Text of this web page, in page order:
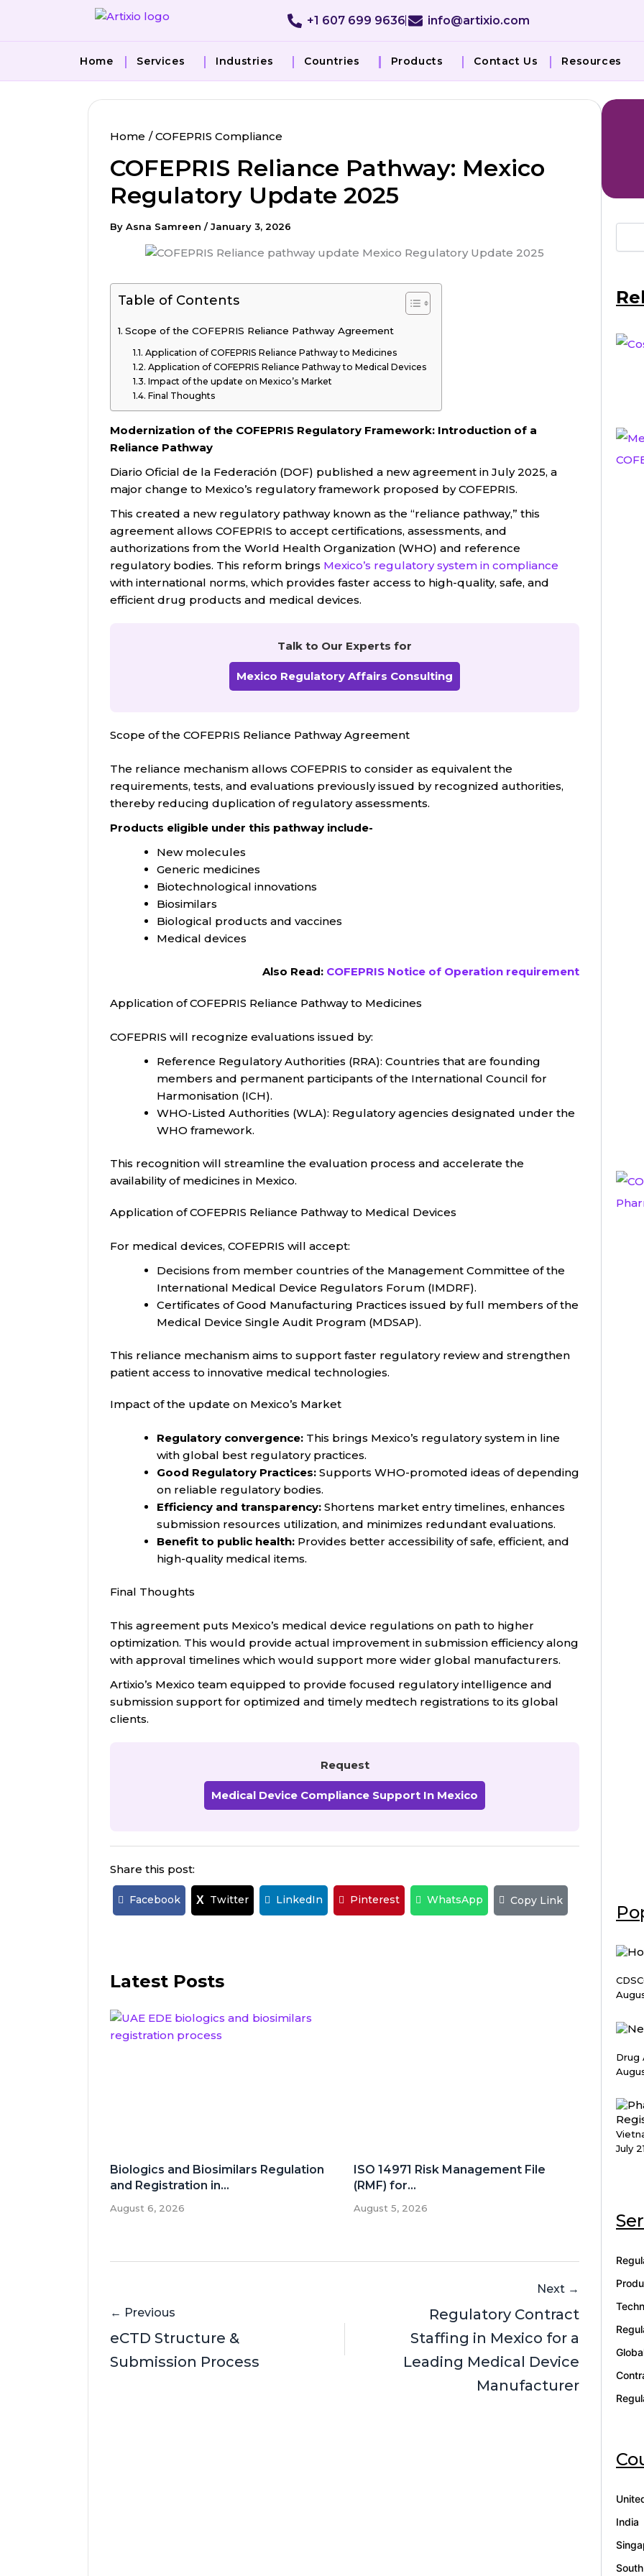
content
+1 607 699 9636 info@artixio.com
Home Services Industries Countries Products Contact Us Resources
Home COFEPRIS Compliance
COFEPRIS Reliance Pathway: Mexico
Regulatory Update 2025
By Asna Samreen /January 3, 2026
Table of Contents
Scope of the COFEPRIS Reliance Pathway Agreement
Application of COFEPRIS Reliance Pathway to Medicines
Application of COFEPRIS Reliance Pathway to Medical Devices
Impact of the update on Mexico’s Market
Final Thoughts
Modernization of the COFEPRIS Regulatory Framework: Introduction of a
Reliance Pathway
Diario Oficial de la Federación (DOF) published a new agreement in July 2025, a
major change to Mexico’s regulatory framework proposed by COFEPRIS.
This created a new regulatory pathway known as the “reliance pathway,” this
agreement allows COFEPRIS to accept certifications, assessments, and
authorizations from the World Health Organization (WHO) and reference
regulatory bodies. This reform brings Mexico’s regulatory system in compliance
with international norms, which provides faster access to high-quality, safe, and
efficient drug products and medical devices.
Talk to Our Experts for
Mexico Regulatory Affairs Consulting
Scope of the COFEPRIS Reliance Pathway Agreement
The reliance mechanism allows COFEPRIS to consider as equivalent the
requirements, tests, and evaluations previously issued by recognized authorities,
thereby reducing duplication of regulatory assessments.
Products eligible under this pathway include-
New molecules
Generic medicines
Biotechnological innovations
Biosimilars
Biological products and vaccines
Medical devices
Also Read: COFEPRIS Notice of Operation requirement
Application of COFEPRIS Reliance Pathway to Medicines
COFEPRIS will recognize evaluations issued by:
Reference Regulatory Authorities (RRA): Countries that are founding
members and permanent participants of the International Council for
Harmonisation (ICH).
WHO-Listed Authorities (WLA): Regulatory agencies designated under the
WHO framework.
This recognition will streamline the evaluation process and accelerate the
availability of medicines in Mexico.
Application of COFEPRIS Reliance Pathway to Medical Devices
For medical devices, COFEPRIS will accept:
Decisions from member countries of the Management Committee of the
International Medical Device Regulators Forum (IMDRF).
Certificates of Good Manufacturing Practices issued by full members of the
Medical Device Single Audit Program (MDSAP).
This reliance mechanism aims to support faster regulatory review and strengthen
patient access to innovative medical technologies.
Impact of the update on Mexico’s Market
Regulatory convergence: This brings Mexico’s regulatory system in line
with global best regulatory practices.
Good Regulatory Practices: Supports WHO-promoted ideas of depending
on reliable regulatory bodies.
Efficiency and transparency: Shortens market entry timelines, enhances
submission resources utilization, and minimizes redundant evaluations.
Benefit to public health: Provides better accessibility of safe, efficient, and
high-quality medical items.
Final Thoughts
This agreement puts Mexico’s medical device regulations on path to higher
optimization. This would provide actual improvement in submission efficiency along
with approval timelines which would support more wider global manufacturers.
Artixio’s Mexico team equipped to provide focused regulatory intelligence and
submission support for optimized and timely medtech registrations to its global
clients.
Request
Medical Device Compliance Support In Mexico
Share this post:
Facebook X Twitter LinkedIn Pinterest WhatsApp Copy Link
Latest Posts
Biologics and Biosimilars Regulation
and Registration in...
August 6, 2026
ISO 14971 Risk Management File
(RMF) for...
August 5, 2026
← Previous
eCTD Structure &
Submission Process
Next →
Regulatory Contract
Staffing in Mexico for a
Leading Medical Device
Manufacturer
Drug
July
India